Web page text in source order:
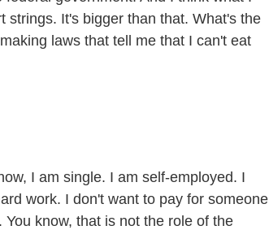
strings. It's bigger than that. What's the
laws that tell me that I can't eat
I am single. I am self-employed. I
work. I don't want to pay for someone
know, that is not the role of the